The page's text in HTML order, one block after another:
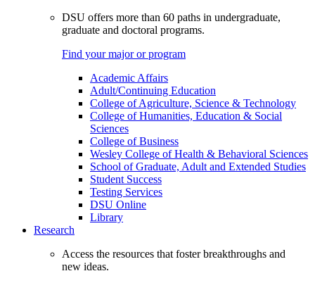
DSU offers more than 60 paths in undergraduate,
graduate and doctoral programs.
Find your major or program
Academic Affairs
Adult/Continuing Education
College of Agriculture, Science & Technology
College of Humanities, Education & Social
Sciences
College of Business
Wesley College of Health & Behavioral Sciences
School of Graduate, Adult and Extended Studies
Student Success
Testing Services
DSU Online
Library
Research
Access the resources that foster breakthroughs and
new ideas.